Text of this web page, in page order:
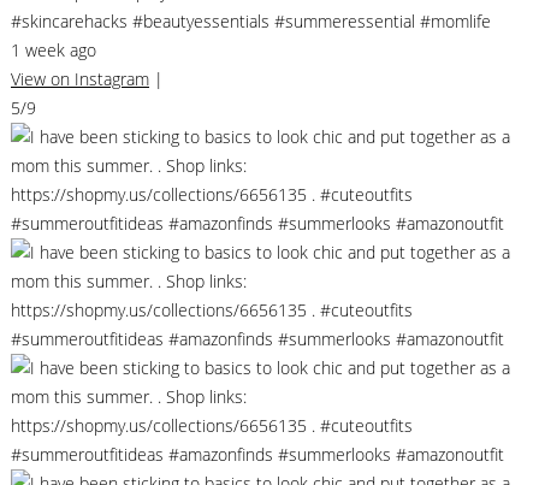
#skincarehacks #beautyessentials #summeressential #momlife
1 week ago
View on Instagram |
5/9